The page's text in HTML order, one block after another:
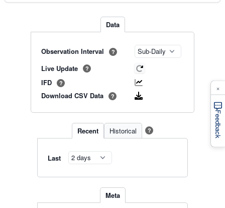
Data
Observation Interval ?
Live Update ?
IFD ?
Download CSV Data ?
Recent Historical ?
Last
Meta
Feedback
×